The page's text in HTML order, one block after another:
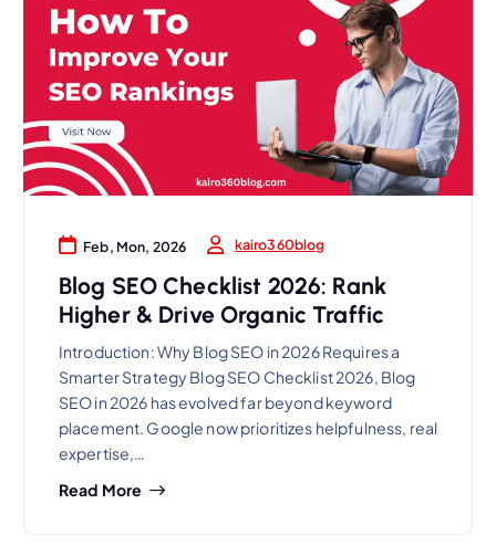
Feb, Mon, 2026 kairo360blog
Blog SEO Checklist 2026: Rank
Higher & Drive Organic Traffic
Introduction: Why Blog SEO in 2026 Requires a
Smarter Strategy Blog SEO Checklist 2026, Blog
SEO in 2026 has evolved far beyond keyword
placement. Google now prioritizes helpfulness, real
expertise,…
Read More